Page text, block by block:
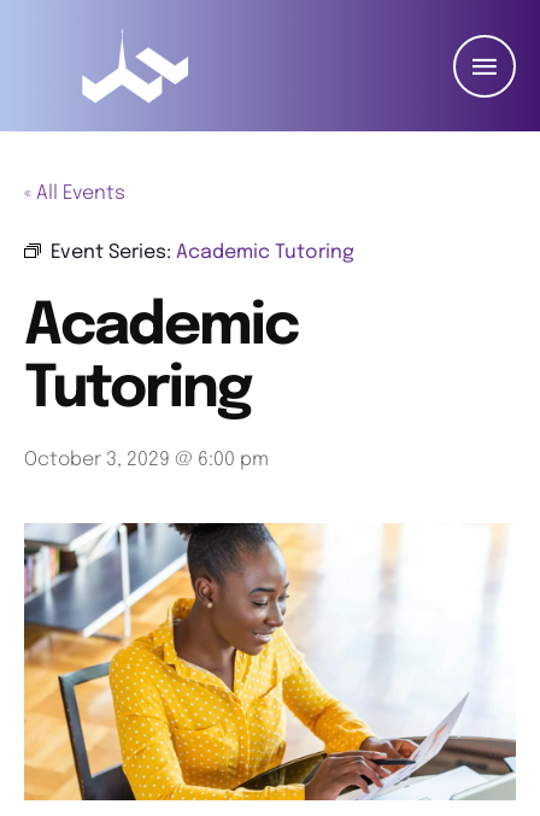
« All Events
Event Series: Academic Tutoring
Academic
Tutoring
October 3, 2029 @ 6:00 pm